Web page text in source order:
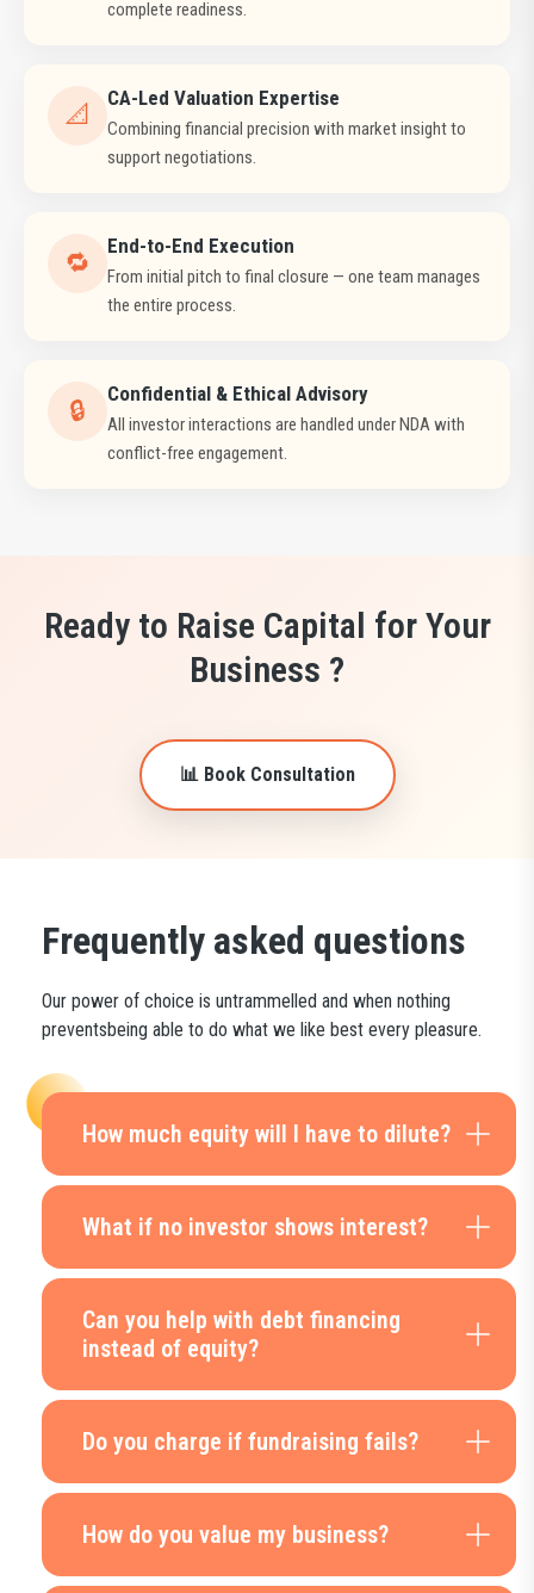
complete readiness.
📐
CA-Led Valuation Expertise
Combining financial precision with market insight to
support negotiations.
🔁
End-to-End Execution
From initial pitch to final closure — one team manages
the entire process.
🔒
Confidential & Ethical Advisory
All investor interactions are handled under NDA with
conflict-free engagement.
Ready to Raise Capital for Your
Business ?
📊 Book Consultation
Frequently asked questions
Our power of choice is untrammelled and when nothing
preventsbeing able to do what we like best every pleasure.
How much equity will I have to dilute?
What if no investor shows interest?
Can you help with debt financing
instead of equity?
Do you charge if fundraising fails?
How do you value my business?